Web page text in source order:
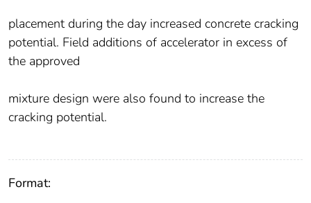
placement during the day increased concrete cracking
potential. Field additions of accelerator in excess of
the approved
mixture design were also found to increase the
cracking potential.
Format: